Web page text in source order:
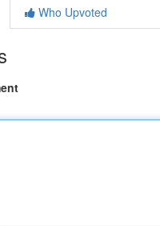
Who Upvoted